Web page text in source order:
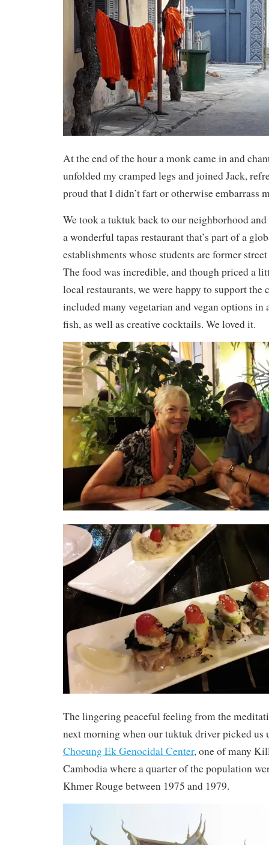
At the end of the hour a monk came in and
unfolded my cramped legs and joined Jack,
proud that I didn’t fart or otherwise embarrass
We took a tuktuk back to our neighborhood
a wonderful tapas restaurant that’s part of a
establishments whose students are former
The food was incredible, and though priced a
local restaurants, we were happy to support the
included many vegetarian and vegan options in
fish, as well as creative cocktails. We loved it.
The lingering peaceful feeling from the
next morning when our tuktuk driver picked us
Choeung Ek Genocidal Center, one of many
Cambodia where a quarter of the population
Khmer Rouge between 1975 and 1979.